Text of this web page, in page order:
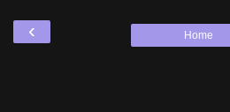
‹ Home